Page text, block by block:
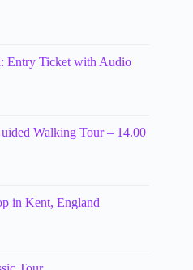
Entry Ticket with Audio
Walking Tour – 14.00
in Kent, England